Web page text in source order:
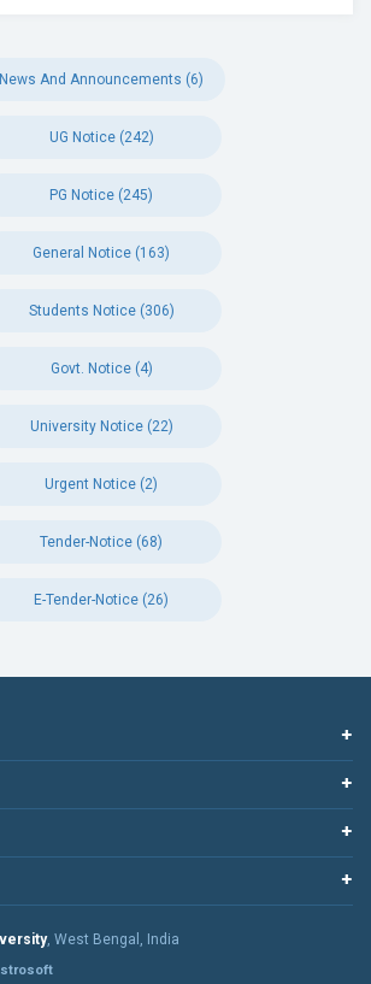
News And Announcements (6)
UG Notice (242)
PG Notice (245)
General Notice (163)
Students Notice (306)
Govt. Notice (4)
University Notice (22)
Urgent Notice (2)
Tender-Notice (68)
E-Tender-Notice (26)
, West Bengal, India